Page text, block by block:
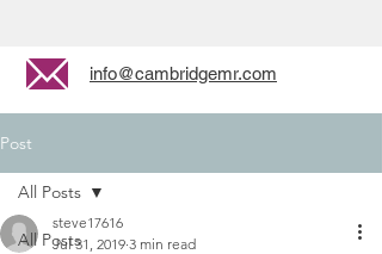
info@cambridgemr.com
Post
All Posts
All Posts
steve17616
Jul 31, 2019 3 min read